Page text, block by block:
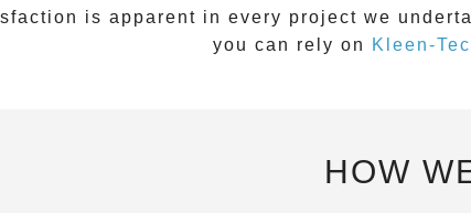
is apparent in every project we
you can rely on
Kleen-
HOW